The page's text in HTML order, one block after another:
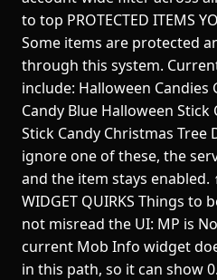
to top PROTECTED ITEMS
Some items are protected
through this system.
include: Halloween Candies
Candy Blue Halloween Stick
Stick Candy Christmas
ignore one of these, the
and the item stays enabled.
WIDGET QUIRKS Things to
not misread the UI: MP is
current Mob Info widget
in this path, so it can show